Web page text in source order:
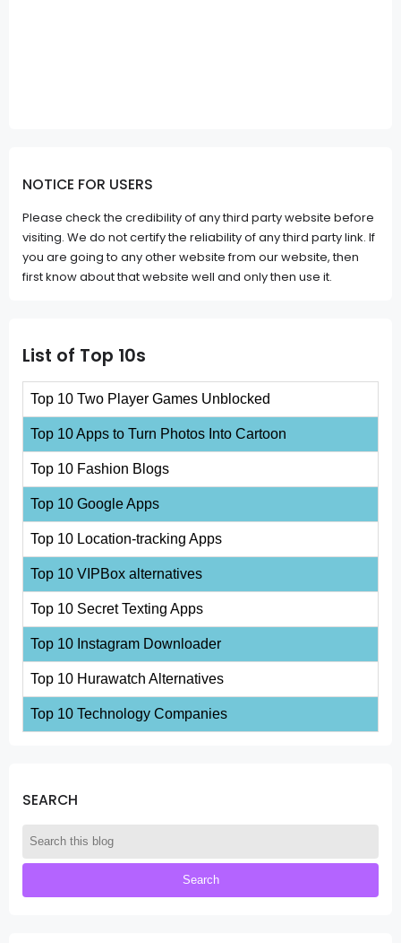
NOTICE FOR USERS
Please check the credibility of any third party website before
visiting. We do not certify the reliability of any third party link. If
you are going to any other website from our website, then
first know about that website well and only then use it.
List of Top 10s
Top 10 Two Player Games Unblocked
Top 10 Apps to Turn Photos Into Cartoon
Top 10 Fashion Blogs
Top 10 Google Apps
Top 10 Location-tracking Apps
Top 10 VIPBox alternatives
Top 10 Secret Texting Apps
Top 10 Instagram Downloader
Top 10 Hurawatch Alternatives
Top 10 Technology Companies
SEARCH